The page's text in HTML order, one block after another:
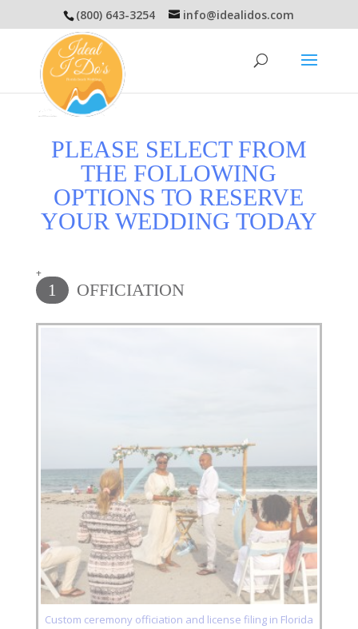
(800) 643-3254 info@idealidos.com
PLEASE SELECT FROM
THE FOLLOWING
OPTIONS TO RESERVE
YOUR WEDDING TODAY
+
1 OFFICIATION
Custom ceremony officiation and license filing in Florida